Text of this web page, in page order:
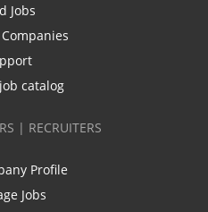
Jobs
catalog
| RECRUITERS
Profile
Jobs